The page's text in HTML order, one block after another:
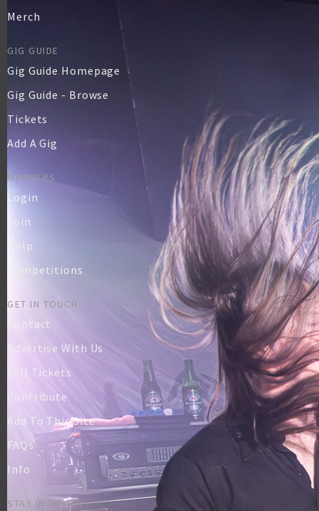
Merch
GIG GUIDE
Gig Guide Homepage
Gig Guide - Browse
Tickets
Add A Gig
MEMBERS
Login
Join
Help
Competitions
GET IN TOUCH
Contact
Advertise With Us
Sell Tickets
Contribute
Add To This Site
FAQs
Info
STAY IN TOUCH